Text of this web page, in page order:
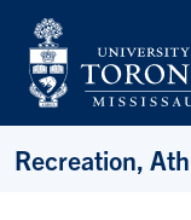
Skip to main content
Recreation,